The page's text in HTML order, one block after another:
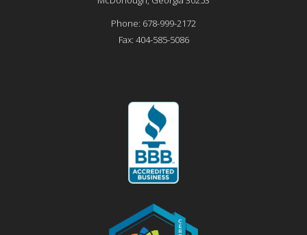
Phone: 678-999-2172
Fax: 404-585-5086